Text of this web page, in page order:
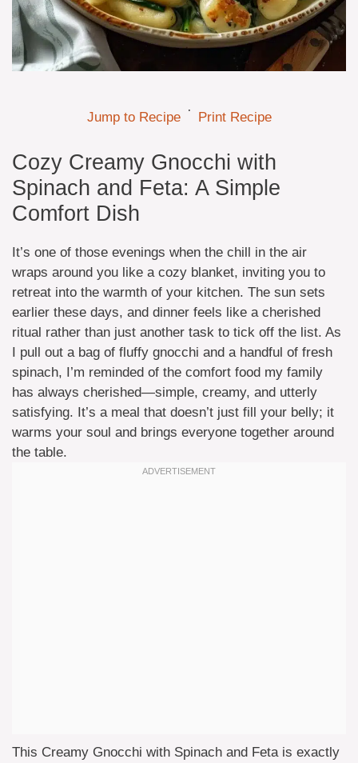
Jump to Recipe · Print Recipe
Cozy Creamy Gnocchi with
Spinach and Feta: A Simple
Comfort Dish
It’s one of those evenings when the chill in the air
wraps around you like a cozy blanket, inviting you to
retreat into the warmth of your kitchen. The sun sets
earlier these days, and dinner feels like a cherished
ritual rather than just another task to tick off the list. As
I pull out a bag of fluffy gnocchi and a handful of fresh
spinach, I’m reminded of the comfort food my family
has always cherished—simple, creamy, and utterly
satisfying. It’s a meal that doesn’t just fill your belly; it
warms your soul and brings everyone together around
the table.
This Creamy Gnocchi with Spinach and Feta is exactly